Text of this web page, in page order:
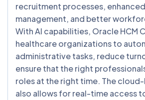
recruitment processes,
management, and better
With AI capabilities, Oracle HCM
healthcare organizations to
administrative tasks, reduce
ensure that the right
roles at the right time. The
also allows for real-time access